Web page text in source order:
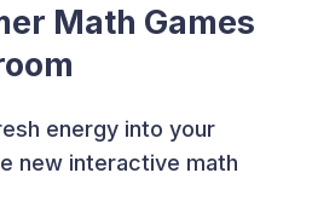
Math Games
energy into your
new interactive math